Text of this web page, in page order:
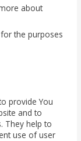
about
the purposes
provide You
and to
They help to
use of user